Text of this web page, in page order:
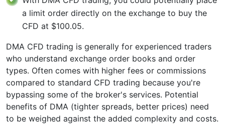
a limit order directly on the exchange to buy the
CFD at $100.05.
DMA CFD trading is generally for experienced traders
who understand exchange order books and order
types. Often comes with higher fees or commissions
compared to standard CFD trading because you're
bypassing some of the broker's services. Potential
benefits of DMA (tighter spreads, better prices) need
to be weighed against the added complexity and costs.